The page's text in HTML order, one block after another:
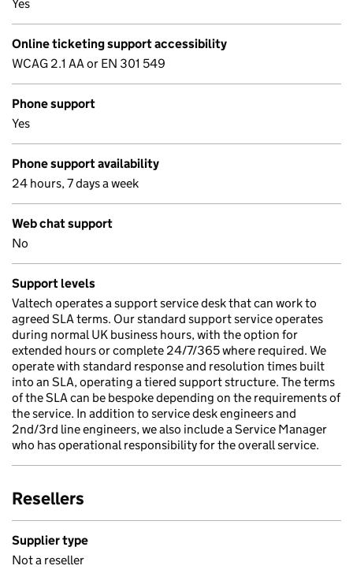
Yes
Online ticketing support accessibility
WCAG 2.1 AA or EN 301 549
Phone support
Yes
Phone support availability
24 hours, 7 days a week
Web chat support
No
Support levels
Valtech operates a support service desk that can work to
agreed SLA terms. Our standard support service operates
during normal UK business hours, with the option for
extended hours or complete 24/7/365 where required. We
operate with standard response and resolution times built
into an SLA, operating a tiered support structure. The terms
of the SLA can be bespoke depending on the requirements of
the service. In addition to service desk engineers and
2nd/3rd line engineers, we also include a Service Manager
who has operational responsibility for the overall service.
Resellers
Supplier type
Not a reseller